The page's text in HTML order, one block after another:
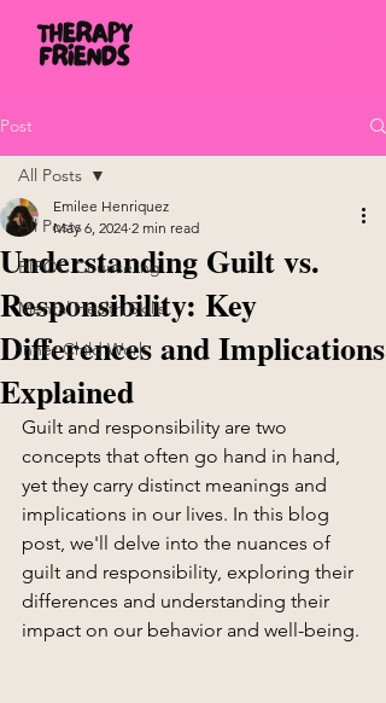
Post
All Posts
BIPOC Counseling
Mental Health Skills
Inner Child Work
All Posts
Understanding Guilt vs.
Responsibility: Key
Differences and Implications
Explained
Emilee Henriquez
May 6, 2024 2 min read
Guilt and responsibility are two
concepts that often go hand in hand,
yet they carry distinct meanings and
implications in our lives. In this blog
post, we'll delve into the nuances of
guilt and responsibility, exploring their
differences and understanding their
impact on our behavior and well-being.